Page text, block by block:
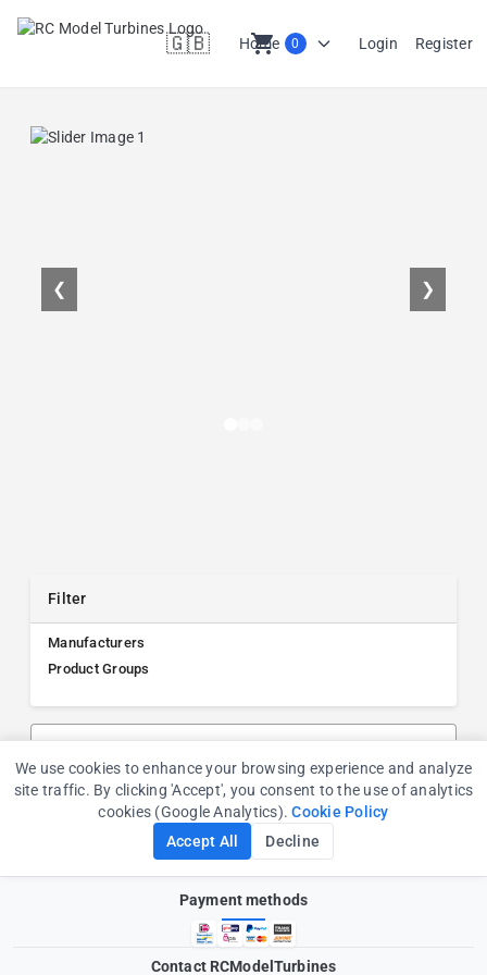
Home
🇬🇧
en shopping_cart 0 Login Register
❮ ❯
Filter
Manufacturers
Product Groups
Payment methods
Contact RCModelTurbines
Cookie Consent
We use cookies to enhance your browsing experience and analyze
site traffic. By clicking 'Accept', you consent to the use of analytics
cookies (Google Analytics).Cookie Policy
Accept All
Decline